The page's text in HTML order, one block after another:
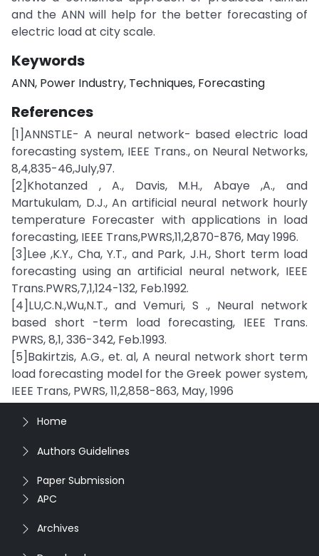
and the ANN will help for the better forecasting of
electric load at city scale.
Keywords
ANN, Power Industry, Techniques, Forecasting
References
[1]ANNSTLE- A neural network- based electric load
forecasting system, IEEE Trans., on Neural Networks,
8,4,835-46,July,97.
[2]Khotanzed , A., Davis, M.H., Abaye ,A., and
Martukulam, D.J., An artificial neural network hourly
temperature Forecaster with applications in load
forecasting, IEEE Trans,PWRS,11,2,870-876, May 1996.
[3]Lee ,K.Y., Cha, Y.T., and Park, J.H., Short term load
forecasting using an artificial neural network, IEEE
Trans.PWRS,7,1,124-132, Feb.1992.
[4]LU,C.N.,Wu,N.T., and Vemuri, S ., Neural network
based short -term load forecasting, IEEE Trans.
PWRS, 8,1, 336-342, Feb.1993.
[5]Bakirtzis, A.G., et. al, A neural network short term
load forecasting model for the Greek power system,
IEEE Trans, PWRS, 11,2,858-863, May, 1996
Home
Authors Guidelines
Paper Submission
APC
Archives